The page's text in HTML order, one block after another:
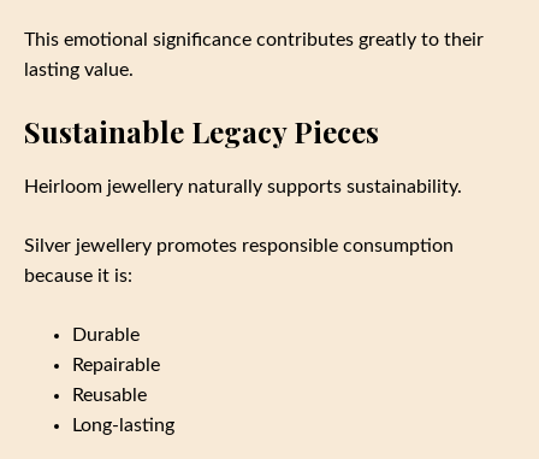
This emotional significance contributes greatly to their
lasting value.
Sustainable Legacy Pieces
Heirloom jewellery naturally supports sustainability.
Silver jewellery promotes responsible consumption
because it is:
Durable
Repairable
Reusable
Long-lasting